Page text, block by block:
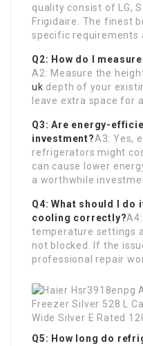
quality consist of LG,
Frigidaire. The finest
specific requirements
Q2: How do I
A2: Measure the
uk depth of your
leave extra space for
Q3: Are energy-
investment?A3: Yes,
refrigerators might
can cause lower
a worthwhile
Q4: What should I
cooling correctly?
temperature settings
not blocked. If the
professional repair
Q5: How long do